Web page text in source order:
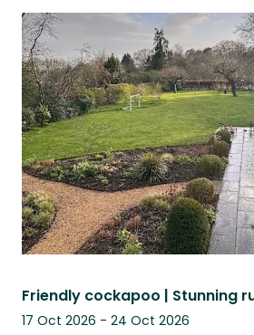
17 Oct 2026 - 24 Oct 2026